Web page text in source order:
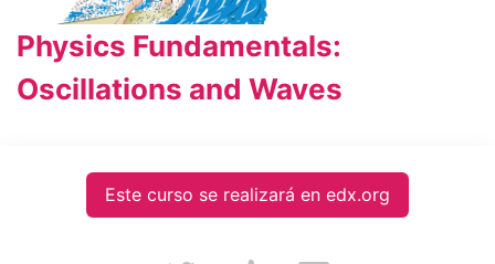
Physics Fundamentals:
Oscillations and Waves
Este curso se realizará en edx.org